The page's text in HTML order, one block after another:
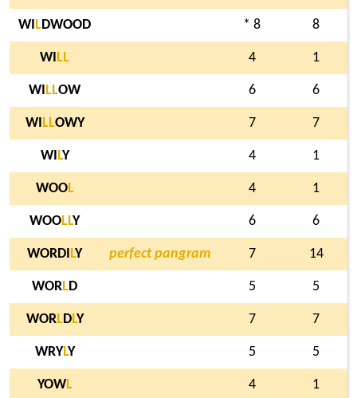
WI LDWOOD * 8 8
WI LL 4 1
WI LLOW 6 6
WI LLOWY 7 7
WI LY 4 1
WOOL 4 1
WOOLLY 6 6
WORDI LY perfect pangram 7 14
WORLD 5 5
WORLDLY 7 7
WRYLY 5 5
YOWL 4 1